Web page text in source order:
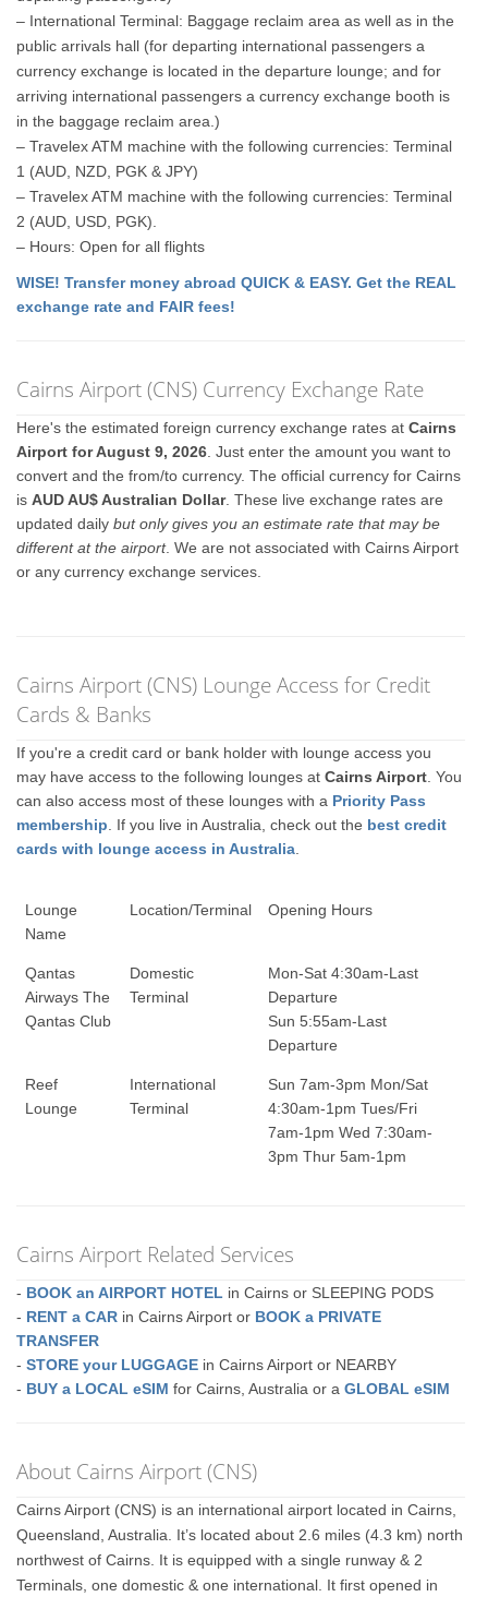
– International Terminal: Baggage reclaim area as well as in the
public arrivals hall (for departing international passengers a
currency exchange is located in the departure lounge; and for
arriving international passengers a currency exchange booth is
in the baggage reclaim area.)
– Travelex ATM machine with the following currencies: Terminal
1 (AUD, NZD, PGK & JPY)
– Travelex ATM machine with the following currencies: Terminal
2 (AUD, USD, PGK).
– Hours: Open for all flights
WISE! Transfer money abroad QUICK & EASY. Get the REAL
exchange rate and FAIR fees!
Cairns Airport (CNS) Currency Exchange Rate
Here's the estimated foreign currency exchange rates atCairns
Airport for August 9, 2026 . Just enter the amount you want to
convert and the from/to currency. The official currency for Cairns
isAUD AU$ Australian Dollar. These live exchange rates are
updated dailybut only gives you an estimate rate that may be
different at the airport. We are not associated with Cairns Airport
or any currency exchange services.
Cairns Airport (CNS) Lounge Access for Credit
Cards & Banks
If you're a credit card or bank holder with lounge access you
may have access to the following lounges atCairns Airport . You
can also access most of these lounges with a Priority Pass
membership . If you live in Australia, check out the best credit
cards with lounge access in Australia
Lounge
Name
Location/Terminal Opening Hours
Qantas
Airways The
Qantas Club
Domestic
Terminal
Mon-Sat 4:30am-Last
Departure
Sun 5:55am-Last
Departure
Reef
Lounge
International
Terminal
Sun 7am-3pm Mon/Sat
4:30am-1pm Tues/Fri
7am-1pm Wed 7:30am-
3pm Thur 5am-1pm
Cairns Airport Related Services
- BOOK an AIRPORT HOTEL in Cairns or SLEEPING PODS
- RENT a CAR in Cairns Airport or BOOK a PRIVATE
TRANSFER
-STORE your LUGGAGE in Cairns Airport or NEARBY
- BUY a LOCAL eSIM for Cairns, Australia or aGLOBAL eSIM
About Cairns Airport (CNS)
Cairns Airport (CNS) is an international airport located in Cairns,
Queensland, Australia. It’s located about 2.6 miles (4.3 km) north
northwest of Cairns. It is equipped with a single runway & 2
Terminals, one domestic & one international. It first opened in